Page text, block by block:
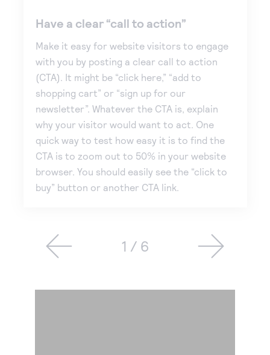
Have a clear “call to action”
Make it easy for website visitors to engage
with you by posting a clear call to action
(CTA). It might be “click here,” “add to
shopping cart” or “sign up for our
newsletter”. Whatever the CTA is, explain
why your visitor would want to act. One
quick way to test how easy it is to find the
CTA is to zoom out to 50% in your website
browser. You should easily see the “click to
buy” button or another CTA link.
1 / 6